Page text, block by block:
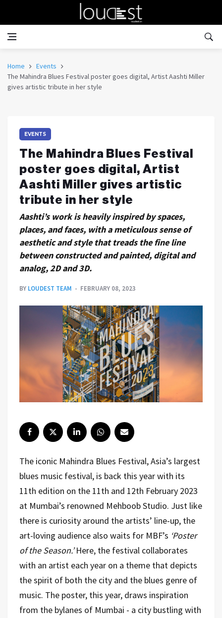
Home
Events
The Mahindra Blues Festival poster goes digital, Artist Aashti Miller
gives artistic tribute in her style
EVENTS
The Mahindra Blues Festival
poster goes digital, Artist
Aashti Miller gives artistic
tribute in her style
Aashti’s work is heavily inspired by spaces,
places, and faces, with a meticulous sense of
aesthetic and style that treads the fine line
between constructed and painted, digital and
analog, 2D and 3D.
BY LOUDEST TEAM FEBRUARY 08, 2023
The iconic Mahindra Blues Festival, Asia’s largest
blues music festival, is back this year with its
11th edition on the 11th and 12th February 2023
at Mumbai’s renowned Mehboob Studio. Just like
there is curiosity around the artists’ line-up, the
art-loving audience also waits for MBF’s ‘Poster
of the Season.’Here, the festival collaborates
with an artist each year on a theme that depicts
the spirit of both the city and the blues genre of
music. The poster, this year, draws inspiration
from the bylanes of Mumbai - a city bustling with